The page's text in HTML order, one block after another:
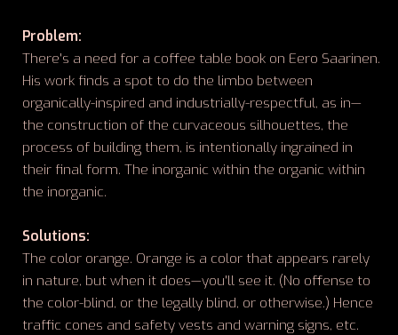
Problem:
There's a need for a coffee table book on Eero Saarinen.
His work finds a spot to do the limbo between
organically-inspired and industrially-respectful, as in—
the construction of the curvaceous silhouettes, the
process of building them, is intentionally ingrained in
their final form. The inorganic within the organic within
the inorganic.
Solutions:
The color orange. Orange is a color that appears rarely
in nature, but when it does—you'll see it. (No offense to
the color-blind, or the legally blind, or otherwise.) Hence
traffic cones and safety vests and warning signs, etc.